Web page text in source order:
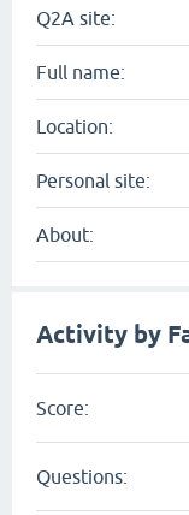
Q2A site:
Full name:
Location:
Personal site:
About:
Activity by
Score:
Questions: